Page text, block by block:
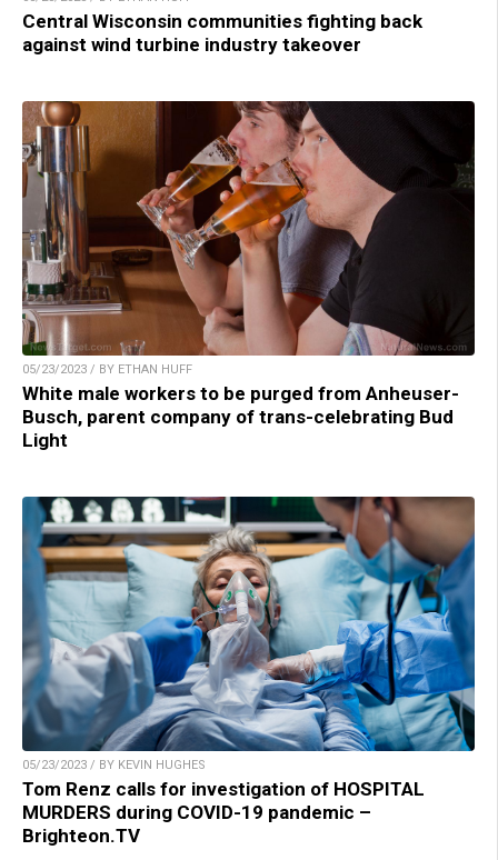
Central Wisconsin communities fighting back
against wind turbine industry takeover
05/23/2023 / BY ETHAN HUFF
White male workers to be purged from Anheuser-
Busch, parent company of trans-celebrating Bud
Light
05/23/2023 / BY KEVIN HUGHES
Tom Renz calls for investigation of HOSPITAL
MURDERS during COVID-19 pandemic –
Brighteon.TV